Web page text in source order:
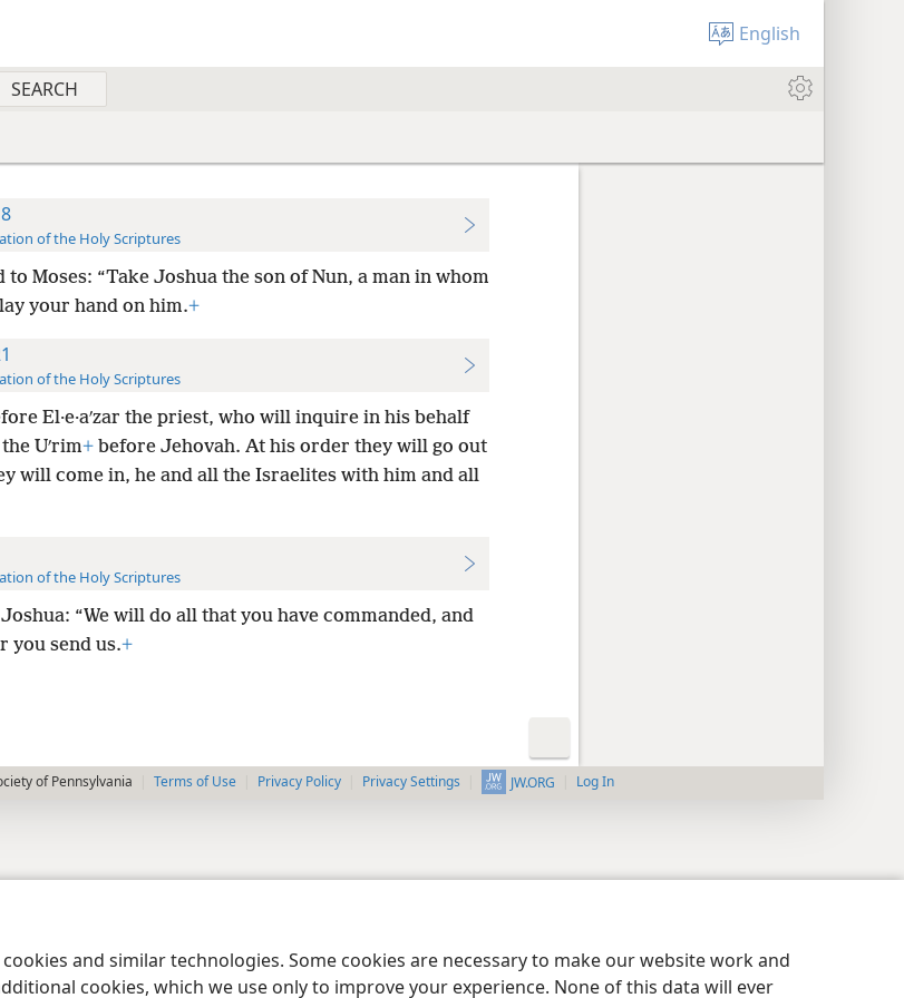
and similar technologies. Some cookies are necessary to make our website work and
cookies, which we use only to improve your experience. None of this data will ever
English
of the Holy Scriptures
to Moses: “Take Joshua the son of Nun, a man in whom
your hand on him.+
of the Holy Scriptures
El·e·aʹzar the priest, who will inquire in his behalf
Uʹrim+before Jehovah. At his order they will go out
will come in, he and all the Israelites with him and all
of the Holy Scriptures
“We will do all that you have commanded, and
you send us.+
of Pennsylvania Terms of Use Privacy Policy Privacy Settings JW.ORG Log In